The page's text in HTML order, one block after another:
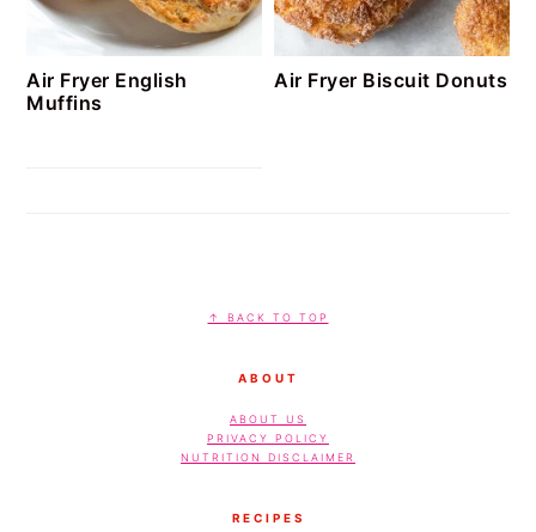
Air Fryer English
Muffins
Air Fryer Biscuit Donuts
↑ BACK TO TOP
ABOUT
ABOUT US
PRIVACY POLICY
NUTRITION DISCLAIMER
RECIPES